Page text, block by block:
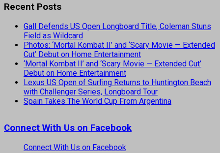
Recent Posts
Gall Defends US Open Longboard Title, Coleman Stuns
Field as Wildcard
Photos: ‘Mortal Kombat II’ and ‘Scary Movie — Extended
Cut’ Debut on Home Entertainment
‘Mortal Kombat II’ and ‘Scary Movie — Extended Cut’
Debut on Home Entertainment
Lexus US Open of Surfing Returns to Huntington Beach
with Challenger Series, Longboard Tour
Spain Takes The World Cup From Argentina
Connect With Us on Facebook
Connect With Us on Facebook